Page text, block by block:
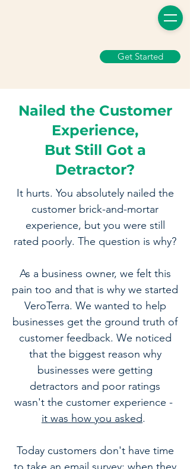
Get Started
Nailed the Customer
Experience,
But Still Got a
Detractor?
It hurts. You absolutely nailed the
customer brick-and-mortar
experience, but you were still
rated poorly. The question is why?
As a business owner, we felt this
pain too and that is why we started
VeroTerra. We wanted to help
businesses get the ground truth of
customer feedback. We noticed
that the biggest reason why
businesses were getting
detractors and poor ratings
wasn't the customer experience -
it was how you asked.
Today customers don't have time